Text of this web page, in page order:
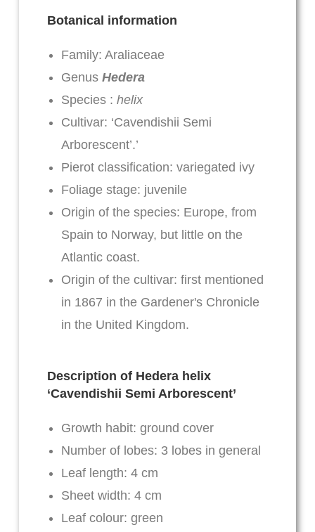
Botanical information
Family: Araliaceae
Genus Hedera
Species : helix
Cultivar: ‘Cavendishii Semi
Arborescent’.’
Pierot classification: variegated ivy
Foliage stage: juvenile
Origin of the species: Europe, from
Spain to Norway, but little on the
Atlantic coast.
Origin of the cultivar: first mentioned
in 1867 in the Gardener's Chronicle
in the United Kingdom.
Description of Hedera helix
‘Cavendishii Semi Arborescent’
Growth habit: ground cover
Number of lobes: 3 lobes in general
Leaf length: 4 cm
Sheet width: 4 cm
Leaf colour: green